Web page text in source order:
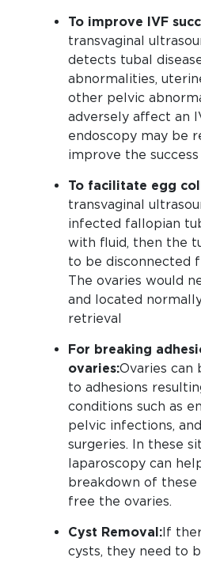
To improve IVF
transvaginal
detects tubal
abnormalities,
other pelvic
adversely affect an
endoscopy may be
improve the
To facilitate egg
transvaginal
infected fallopian
with fluid, then the
to be disconnected
The ovaries would
and located
retrieval
For breaking
ovaries:Ovaries can
to adhesions
conditions such as
pelvic infections,
surgeries. In these
laparoscopy can
breakdown of these
free the ovaries.
Cyst Removal:If
cysts, they need to